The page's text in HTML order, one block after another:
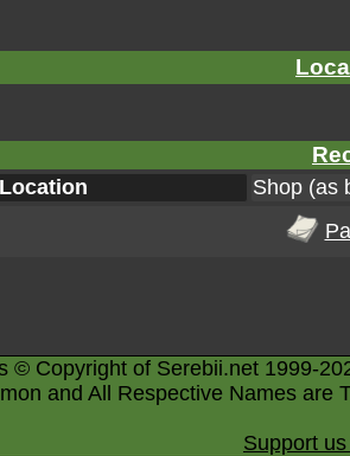
Location
Shop (as
© Copyright of Serebii.net 1999-
and All Respective Names are
Support